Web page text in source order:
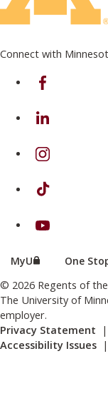
Connect with
on Facebook
on Linkedin
on Instagram
on TikTok
on Youtube
MyU (this link
One
© 2026 Regents of
The University of
employer.
Privacy Statement |
Accessibility Issues |